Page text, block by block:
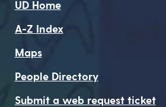
UD Home
A-Z Index
Maps
People Directory
Submit a web request ticket